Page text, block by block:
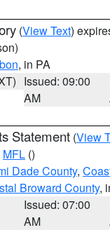
(View Text)
, in PA
Issued: 09:00
AM
Statement (View
MFL ()
Dade County,
Broward County,
Issued: 07:00
AM